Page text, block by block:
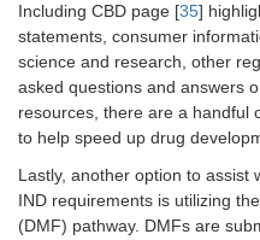
Including CBD page [35]
statements, consumer
science and research, other
asked questions and answers
resources, there are a handful
to help speed up drug
Lastly, another option to assist
IND requirements is utilizing
(DMF) pathway. DMFs are